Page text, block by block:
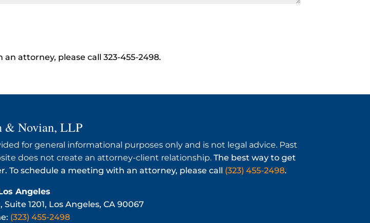
attorney, please call 323-455-2498.
& Novian, LLP
for general informational purposes only and is not legal advice. Past
does not create an attorney-client relationship. The best way to get
To schedule a meeting with an attorney, please call (323) 455-2498.
Angeles
1201, Los Angeles, CA 90067
(323) 455-2498